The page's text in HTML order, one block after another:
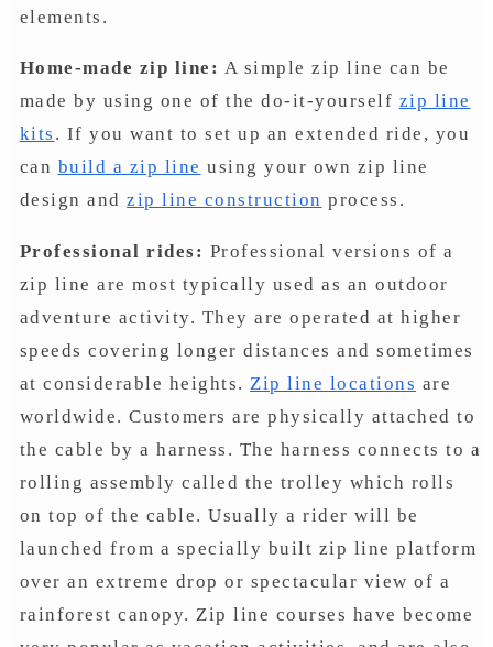
elements.
Home-made zip line: A simple zip line can be
made by using one of the do-it-yourself zip line
kits . If you want to set up an extended ride, you
can build a zip line using your own zip line
design andzip line construction process.
Professional rides: Professional versions of a
zip line are most typically used as an outdoor
adventure activity. They are operated at higher
speeds covering longer distances and sometimes
at considerable heights. Zip line locations are
worldwide. Customers are physically attached to
the cable by a harness. The harness connects to a
rolling assembly called the trolley which rolls
on top of the cable. Usually a rider will be
launched from a specially built zip line platform
over an extreme drop or spectacular view of a
rainforest canopy. Zip line courses have become